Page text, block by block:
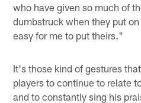
who have given so much of
dumbstruck when they put
easy for me to put theirs."
It's those kind of gestures
players to continue to relate
and to constantly sing his